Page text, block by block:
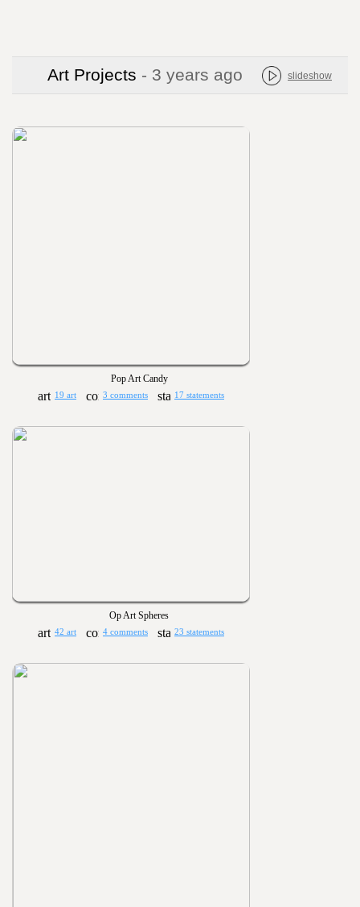
Art Projects - 3 years ago slideshow
Pop Art Candy
19 art 3 comments 17 statements
Op Art Spheres
42 art 4 comments 23 statements